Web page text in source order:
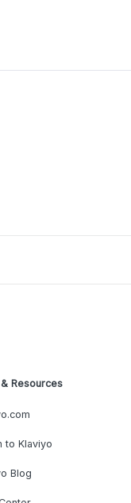
Resources
to Klaviyo
Blog